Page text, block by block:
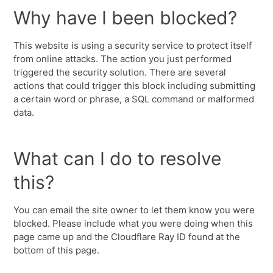
Why have I been blocked?
This website is using a security service to protect itself
from online attacks. The action you just performed
triggered the security solution. There are several
actions that could trigger this block including submitting
a certain word or phrase, a SQL command or malformed
data.
What can I do to resolve
this?
You can email the site owner to let them know you were
blocked. Please include what you were doing when this
page came up and the Cloudflare Ray ID found at the
bottom of this page.